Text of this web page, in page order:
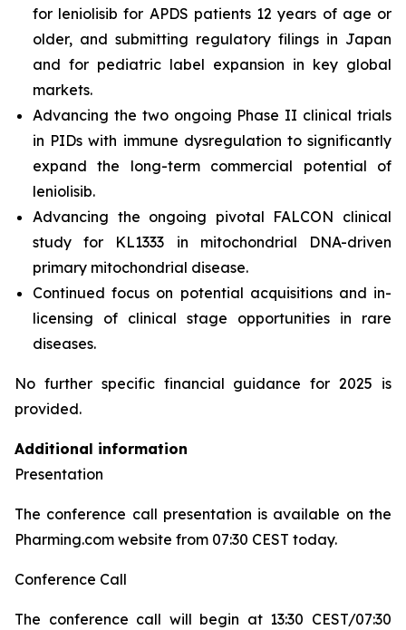
for leniolisib for APDS patients 12 years of age or
older, and submitting regulatory filings in Japan
and for pediatric label expansion in key global
markets.
Advancing the two ongoing Phase II clinical trials
in PIDs with immune dysregulation to significantly
expand the long-term commercial potential of
leniolisib.
Advancing the ongoing pivotal FALCON clinical
study for KL1333 in mitochondrial DNA-driven
primary mitochondrial disease.
Continued focus on potential acquisitions and in-
licensing of clinical stage opportunities in rare
diseases.
No further specific financial guidance for 2025 is
provided.
Additional information
Presentation
The conference call presentation is available on the
Pharming.com website from 07:30 CEST today.
Conference Call
The conference call will begin at 13:30 CEST/07:30